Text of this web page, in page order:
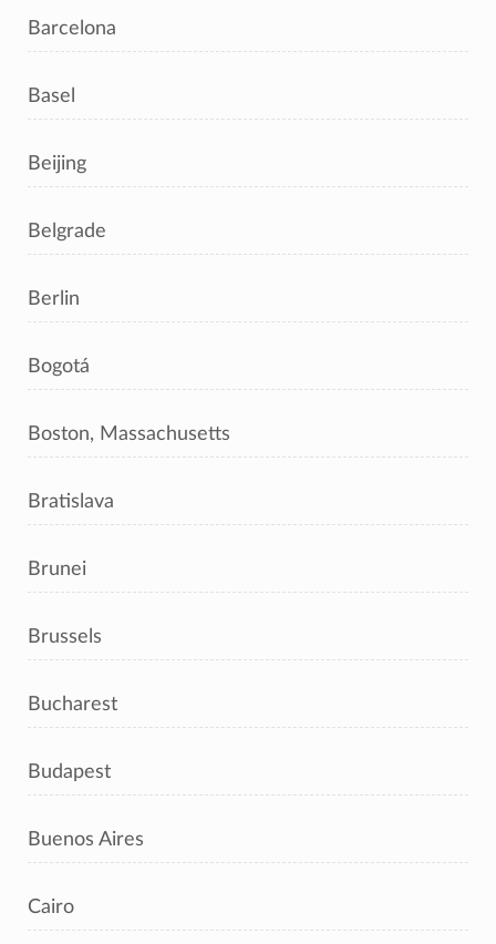
Barcelona
Basel
Beijing
Belgrade
Berlin
Bogotá
Boston, Massachusetts
Bratislava
Brunei
Brussels
Bucharest
Budapest
Buenos Aires
Cairo